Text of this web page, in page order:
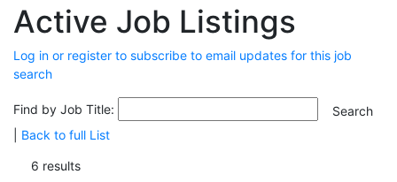
Active Job Listings
Log in or register to subscribe to email updates for this job
search
Find by Job Title:
Back to full List
6 results